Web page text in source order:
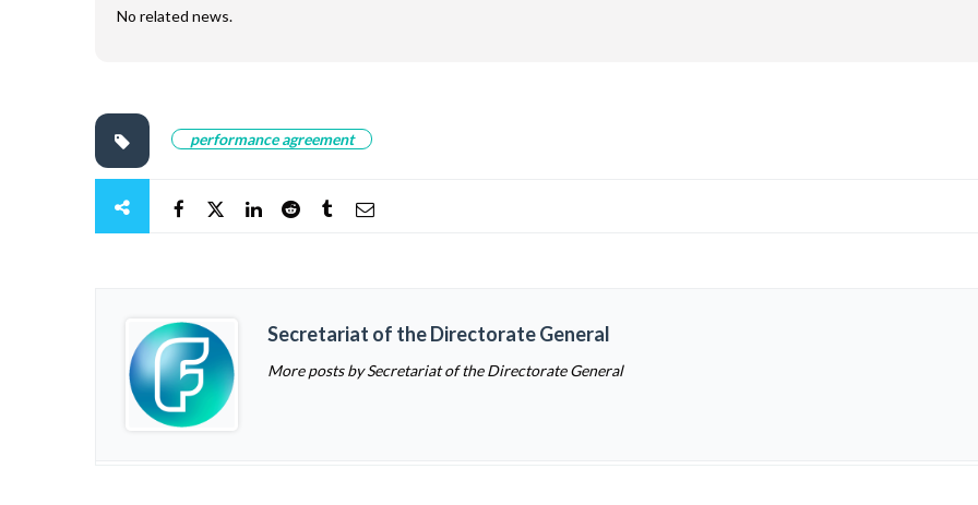
No related news.
performance agreement
Secretariat of the Directorate General
More posts by Secretariat of the Directorate General